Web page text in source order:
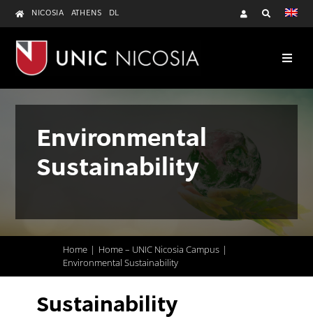
Skip
to
content
NICOSIA ATHENS DL
Environmental
Sustainability
Home
Home – UNIC Nicosia Campus
Environmental Sustainability
Sustainability